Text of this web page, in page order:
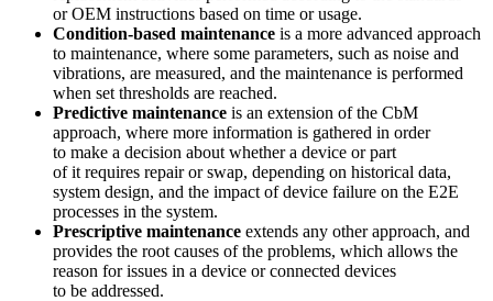
or OEM instructions based on time or usage.
Condition-based maintenance is a more advanced approach
to maintenance, where some parameters, such as noise and
vibrations, are measured, and the maintenance is performed
when set thresholds are reached.
Predictive maintenance is an extension of the CbM
approach, where more information is gathered in order
to make a decision about whether a device or part
of it requires repair or swap, depending on historical data,
system design, and the impact of device failure on the E2E
processes in the system.
Prescriptive maintenance extends any other approach, and
provides the root causes of the problems, which allows the
reason for issues in a device or connected devices
to be addressed.